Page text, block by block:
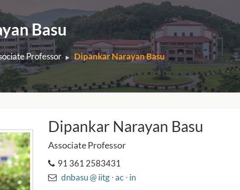
Basu
Professor Dipankar Narayan Basu
Dipankar Narayan Basu
Associate Professor
91 361 2583431
dnbasu @ iitg ⋅ ac ⋅ in